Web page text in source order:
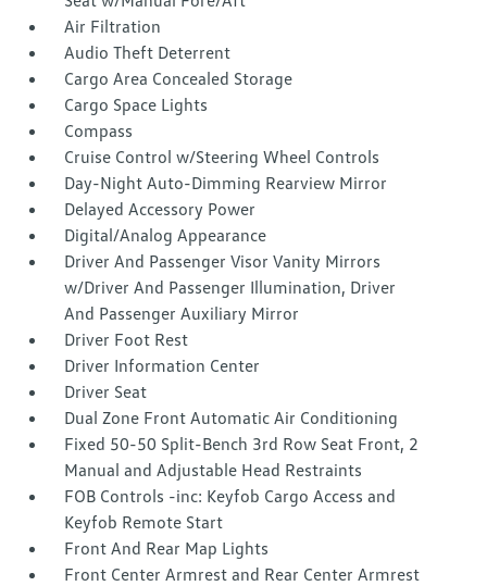
Air Filtration
Audio Theft Deterrent
Cargo Area Concealed Storage
Cargo Space Lights
Compass
Cruise Control w/Steering Wheel Controls
Day-Night Auto-Dimming Rearview Mirror
Delayed Accessory Power
Digital/Analog Appearance
Driver And Passenger Visor Vanity Mirrors
w/Driver And Passenger Illumination, Driver
And Passenger Auxiliary Mirror
Driver Foot Rest
Driver Information Center
Driver Seat
Dual Zone Front Automatic Air Conditioning
Fixed 50-50 Split-Bench 3rd Row Seat Front, 2
Manual and Adjustable Head Restraints
FOB Controls -inc: Keyfob Cargo Access and
Keyfob Remote Start
Front And Rear Map Lights
Front Center Armrest and Rear Center Armrest